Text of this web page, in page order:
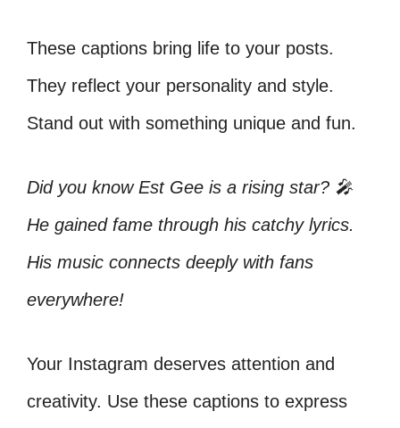
These captions bring life to your posts.
They reflect your personality and style.
Stand out with something unique and fun.
Did you know Est Gee is a rising star? 🎤
He gained fame through his catchy lyrics.
His music connects deeply with fans
everywhere!
Your Instagram deserves attention and
creativity. Use these captions to express